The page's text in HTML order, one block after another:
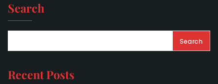
Search
Search
Recent Posts